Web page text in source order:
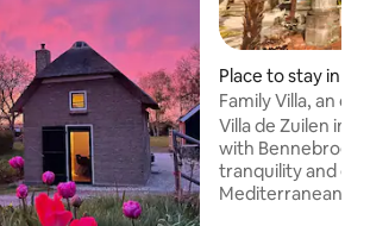
Place to stay in
Family Villa, an
freedom.
Villa de Zuilen in
with
tranquility and
Mediterranean